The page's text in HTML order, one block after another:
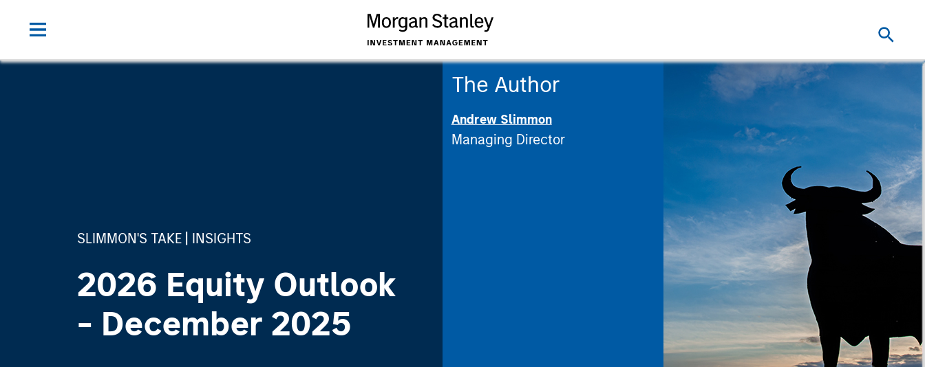
SLIMMON'S TAKE INSIGHTS
2026 Equity Outlook
- December 2025
The Author
Andrew Slimmon
Managing Director